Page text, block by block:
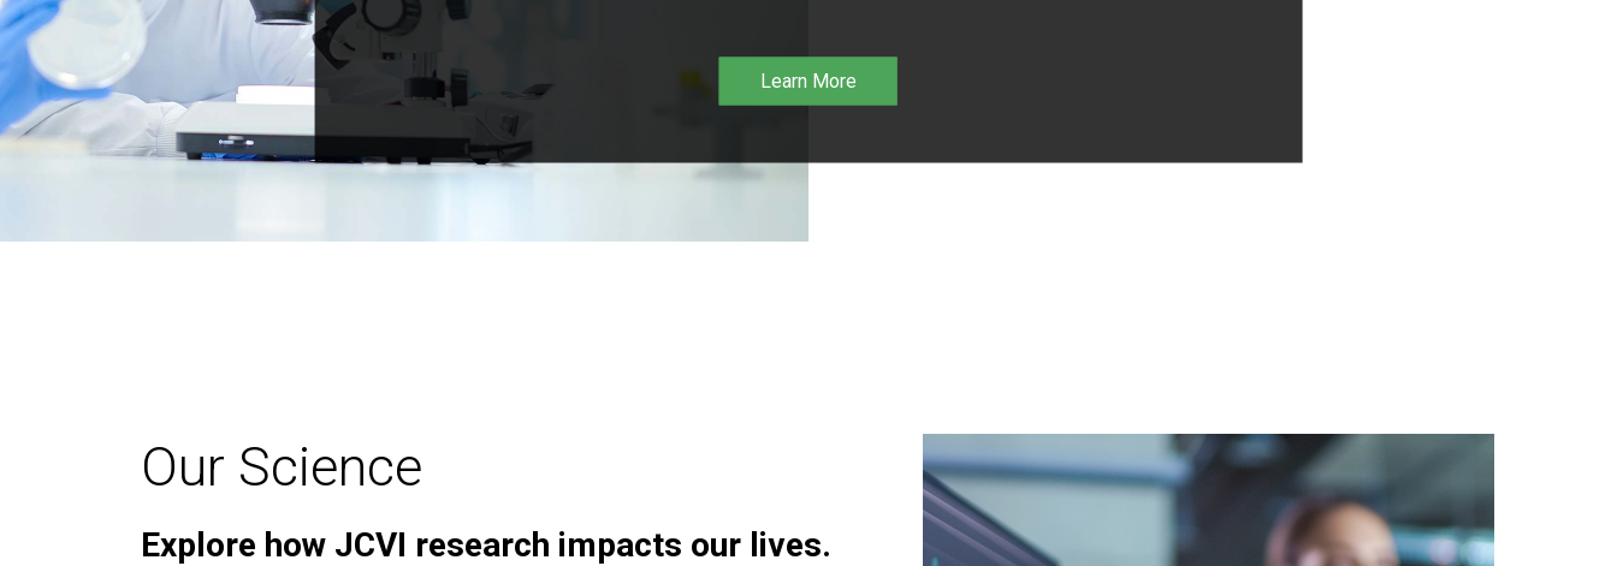
Learn More
Our Science
Explore how JCVI research impacts our lives.